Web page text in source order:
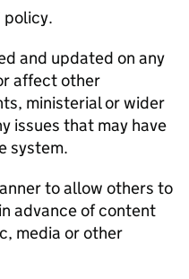
policy.
and updated on any
affect other
ministerial or wider
issues that may have
system.
to allow others to
advance of content
media or other